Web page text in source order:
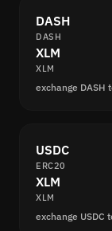
DASH
DASH
XLM
XLM
exchange DASH
USDC
ERC20
XLM
XLM
exchange USDC